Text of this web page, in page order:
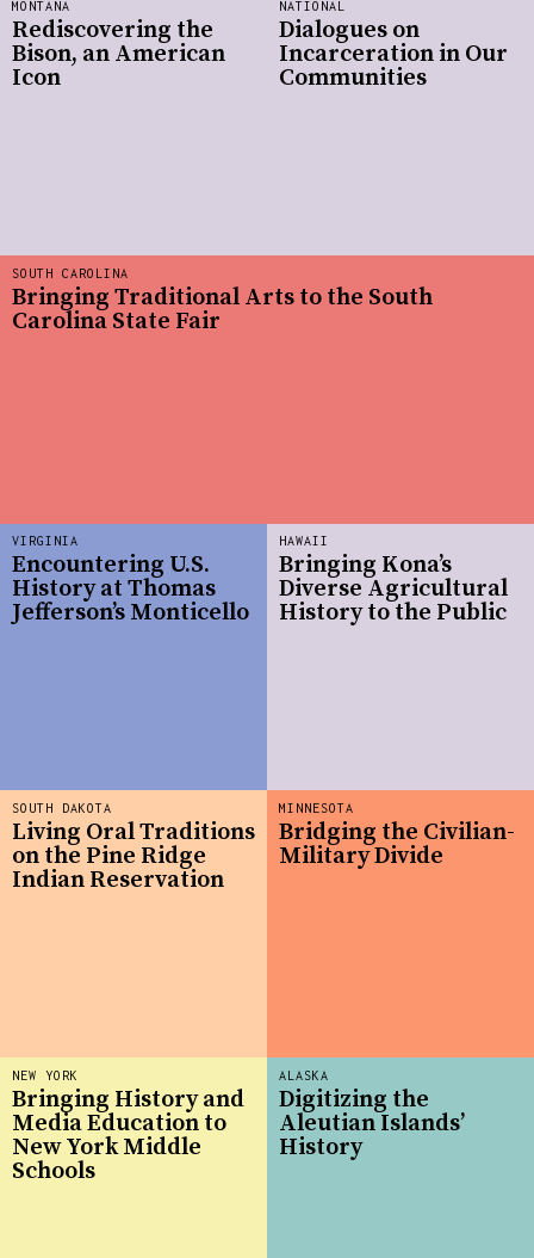
NATIONAL
Dialogues on
Incarceration in Our
Communities
VIRGINIA
Encountering U.S.
History at Thomas
Jefferson’s Monticello
SOUTH DAKOTA
Living Oral Traditions
on the Pine Ridge
Indian Reservation
MONTANA
Rediscovering the
Bison, an American
Icon
NEW YORK
Bringing History and
Media Education to
New York Middle
Schools
HAWAII
Bringing Kona’s
Diverse Agricultural
History to the Public
MINNESOTA
Bridging the Civilian-
Military Divide
ALASKA
Digitizing the
Aleutian Islands’
History
SOUTH CAROLINA
Bringing Traditional Arts to the South
Carolina State Fair